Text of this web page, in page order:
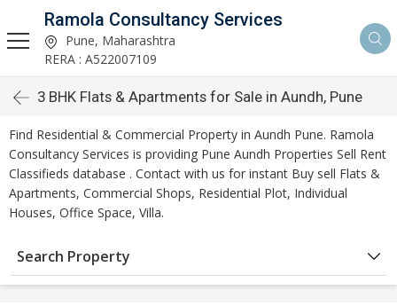
Ramola Consultancy Services
Pune, Maharashtra
RERA : A522007109
3 BHK Flats & Apartments for Sale in Aundh, Pune
Find Residential & Commercial Property in Aundh Pune. Ramola
Consultancy Services is providing Pune Aundh Properties Sell Rent
Classifieds database . Contact with us for instant Buy sell Flats &
Apartments, Commercial Shops, Residential Plot, Individual
Houses, Office Space, Villa.
Search Property